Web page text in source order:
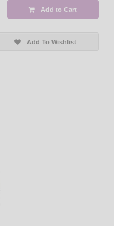
Add to Cart
Add To Wishlist